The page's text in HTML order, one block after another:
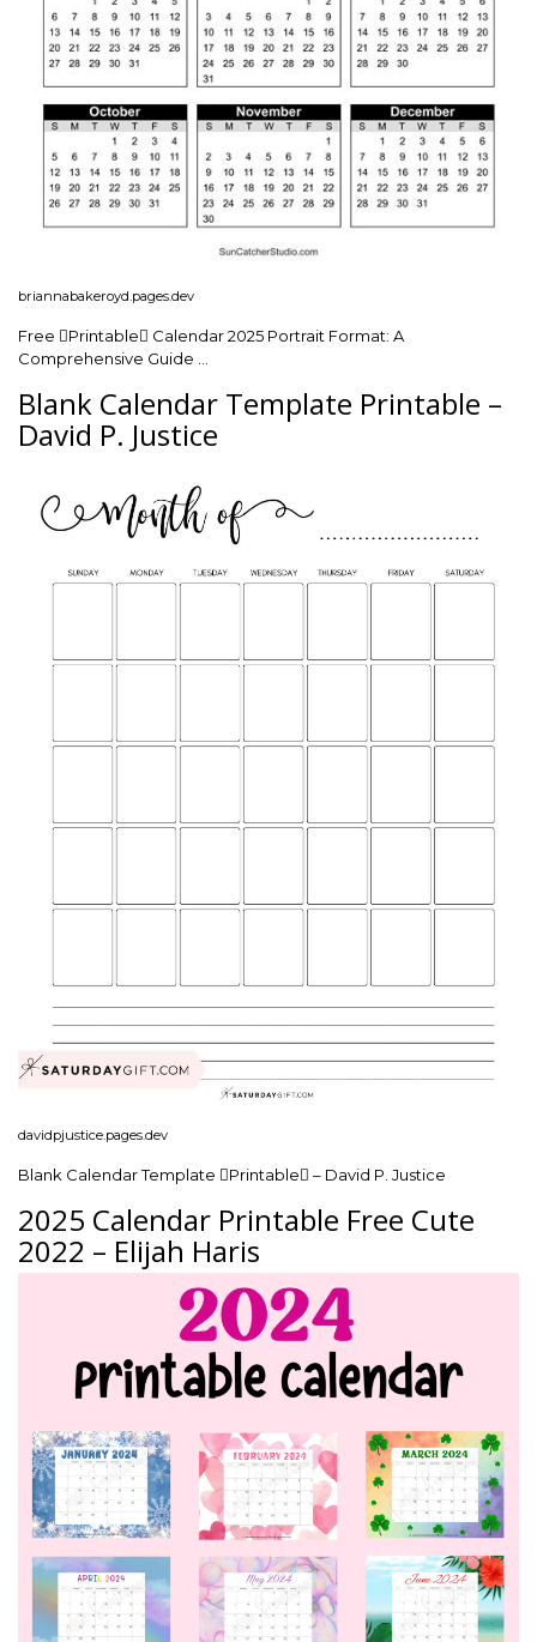
briannabakeroyd.pages.dev
Free Printable Calendar 2025 Portrait Format: A
Comprehensive Guide …
Blank Calendar Template Printable –
David P. Justice
davidpjustice.pages.dev
Blank Calendar Template Printable – David P. Justice
2025 Calendar Printable Free Cute
2022 – Elijah Haris